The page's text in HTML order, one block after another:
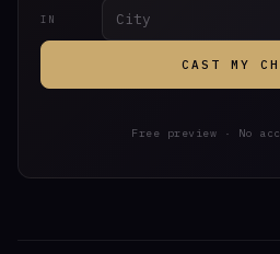
IN
CAST MY
Free preview · No